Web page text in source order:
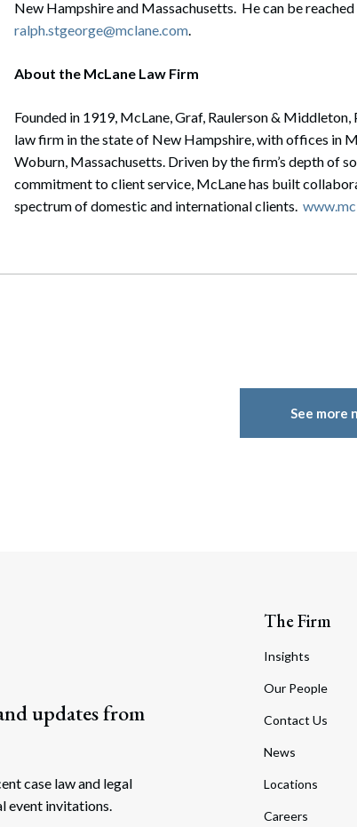
New Hampshire and Massachusetts. He can be
ralph.stgeorge@mclane.com.
About the McLane Law Firm
Founded in 1919, McLane, Graf, Raulerson &
law firm in the state of New Hampshire, with offices in
Woburn, Massachusetts. Driven by the firm’s depth of
commitment to client service, McLane has built
spectrum of domestic and international clients.
See more
updates from
case law and legal
event invitations.
The Firm
Insights
Our People
Contact Us
News
Locations
Careers